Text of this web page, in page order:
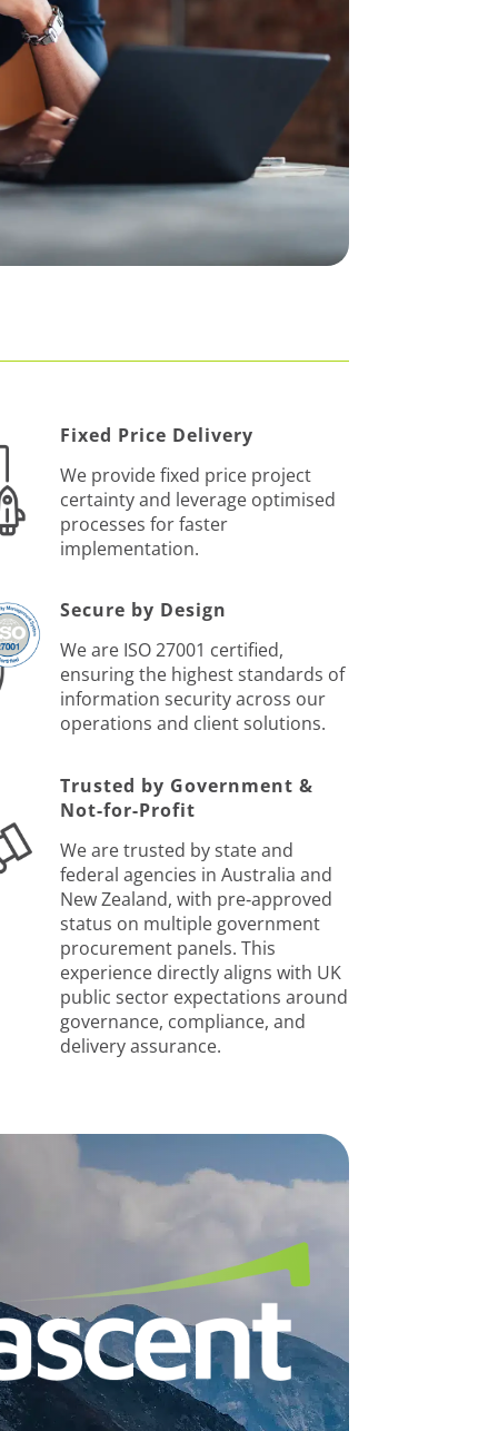
Fixed Price Delivery
We provide fixed price project
certainty and leverage optimised
processes for faster
implementation.
Secure by Design
We are ISO 27001 certified,
ensuring the highest standards of
information security across our
operations and client solutions.
Trusted by Government &
Not-for-Profit
We are trusted by state and
federal agencies in Australia and
New Zealand, with pre‑approved
status on multiple government
procurement panels. This
experience directly aligns with UK
public sector expectations around
governance, compliance, and
delivery assurance.